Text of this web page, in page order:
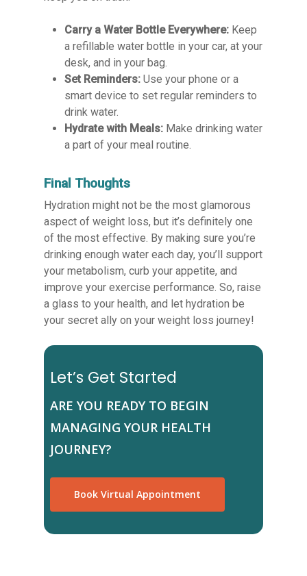
Carry a Water Bottle Everywhere: Keep
a refillable water bottle in your car, at your
desk, and in your bag.
Set Reminders: Use your phone or a
smart device to set regular reminders to
drink water.
Hydrate with Meals: Make drinking water
a part of your meal routine.
Final Thoughts
Hydration might not be the most glamorous
aspect of weight loss, but it’s definitely one
of the most effective. By making sure you’re
drinking enough water each day, you’ll support
your metabolism, curb your appetite, and
improve your exercise performance. So, raise
a glass to your health, and let hydration be
your secret ally on your weight loss journey!
Let’s Get Started
ARE YOU READY TO BEGIN
MANAGING YOUR HEALTH
JOURNEY?
Book Virtual Appointment